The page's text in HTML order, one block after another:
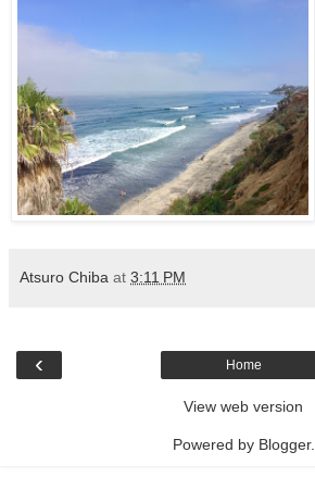
Atsuro Chiba at 3:11 PM
‹ Home
View web version
Powered by Blogger.